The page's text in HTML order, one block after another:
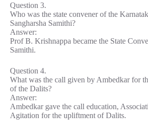
Question 3.
Who was the state convener of the
Sangharsha Samithi?
Answer:
Prof B. Krishnappa became the State
Samithi.
Question 4.
What was the call given by Ambedkar for
of the Dalits?
Answer:
Ambedkar gave the call education,
Agitation for the upliftment of Dalits.